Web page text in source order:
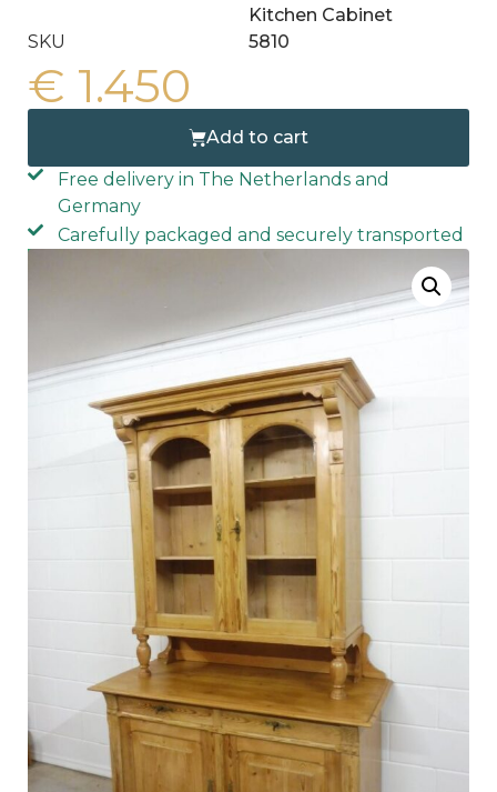
Kitchen Cabinet
SKU
5810
€ 1.450
Add to cart
Free delivery in The Netherlands and
Germany
Carefully packaged and securely transported